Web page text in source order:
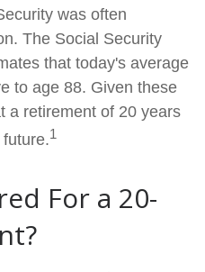
was often
The Social Security
that today's average
to age 88. Given these
a retirement of 20 years
1
For a 20-